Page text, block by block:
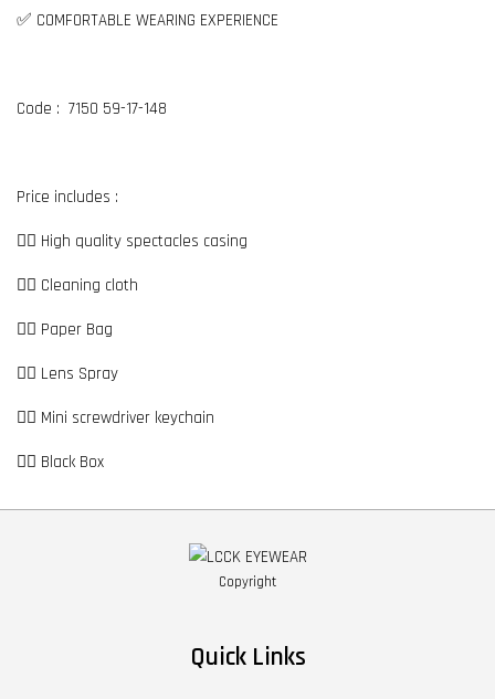
✅ COMFORTABLE WEARING EXPERIENCE
Code : 7150 59-17-148
Price includes :
👉🏼 High quality spectacles casing
👉🏼 Cleaning cloth
👉🏼 Paper Bag
👉🏼 Lens Spray
👉🏼 Mini screwdriver keychain
👉🏼 Black Box
Copyright
Quick Links